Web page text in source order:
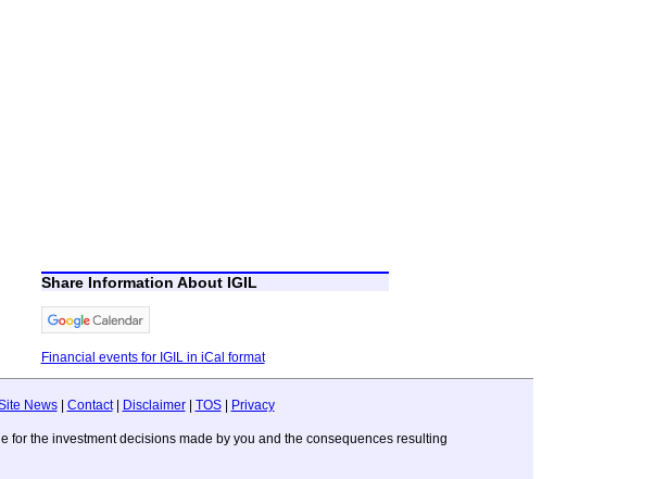
Share Information About IGIL
Financial events for IGIL in iCal format
News| Contact| Disclaimer| TOS| Privacy
the investment decisions made by you and the consequences resulting